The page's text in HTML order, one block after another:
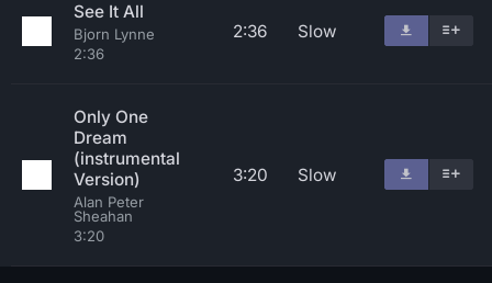
See It All
Bjorn Lynne
2:36
2:36 Slow
Only One
Dream
(instrumental
Version)
Alan Peter
Sheahan
3:20
3:20 Slow